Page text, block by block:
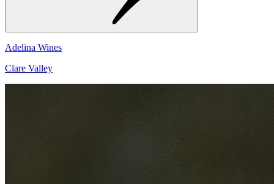
Adelina Wines
Clare Valley